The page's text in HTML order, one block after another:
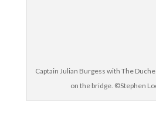
Captain Julian Burgess with The
on the bridge. ©Stephen